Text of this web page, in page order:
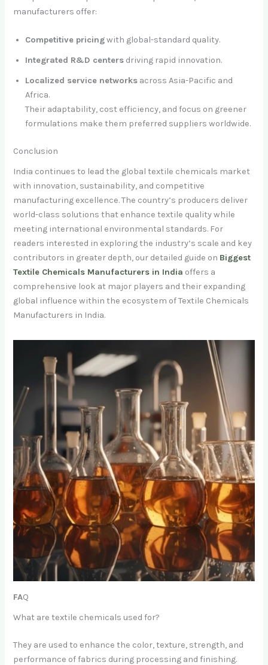
manufacturers offer:
Competitive pricingwith global-standard quality.
Integrated R&D centers driving rapid innovation.
Localized service networks across Asia-Pacific and
Africa.
Their adaptability, cost efficiency, and focus on greener
formulations make them preferred suppliers worldwide.
Conclusion
India continues to lead the global textile chemicals market
with innovation, sustainability, and competitive
manufacturing excellence. The country’s producers deliver
world-class solutions that enhance textile quality while
meeting international environmental standards. For
readers interested in exploring the industry’s scale and key
contributors in greater depth, our detailed guide on Biggest
Textile Chemicals Manufacturers in India offers a
comprehensive look at major players and their expanding
global influence within the ecosystem of Textile Chemicals
Manufacturers in India.
FAQ
What are textile chemicals used for?
They are used to enhance the color, texture, strength, and
performance of fabrics during processing and finishing.